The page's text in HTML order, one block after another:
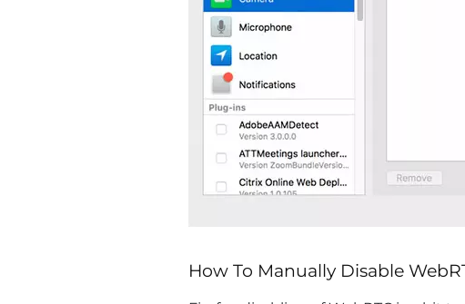
How To Manually Disable